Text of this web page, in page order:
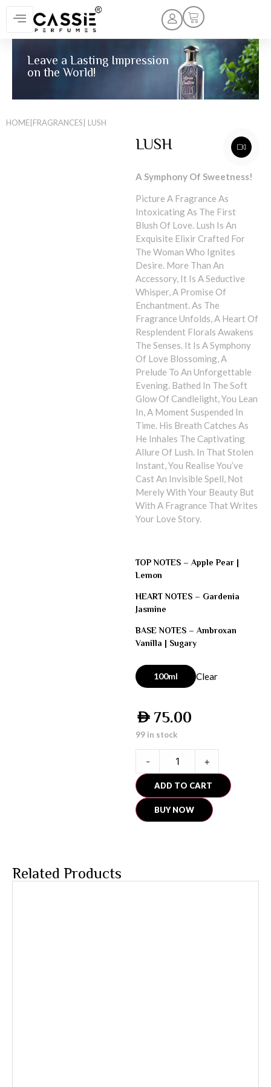
Leave a Lasting Impression
on the World!
HOME|FRAGRANCES| LUSH
LUSH
A Symphony Of Sweetness!
Picture A Fragrance As
Intoxicating As The First
Blush Of Love. Lush Is An
Exquisite Elixir Crafted For
The Woman Who Ignites
Desire. More Than An
Accessory, It Is A Seductive
Whisper, A Promise Of
Enchantment. As The
Fragrance Unfolds, A Heart Of
Resplendent Florals Awakens
The Senses. It Is A Symphony
Of Love Blossoming, A
Prelude To An Unforgettable
Evening. Bathed In The Soft
Glow Of Candlelight, You Lean
In, A Moment Suspended In
Time. His Breath Catches As
He Inhales The Captivating
Allure Of Lush. In That Stolen
Instant, You Realise You’ve
Cast An Invisible Spell, Not
Merely With Your Beauty But
With A Fragrance That Writes
Your Love Story.
TOP NOTES – Apple Pear |
Lemon
HEART NOTES – Gardenia
Jasmine
BASE NOTES – Ambroxan
Vanilla | Sugary
100ml Clear
AED 75.00
99 in stock
- +
ADD TO CART
BUY NOW
Related Products